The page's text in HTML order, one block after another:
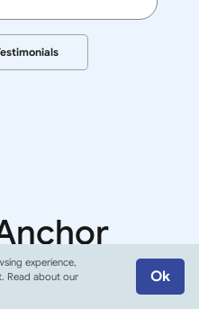
Group
experience,
Read about our
Ok